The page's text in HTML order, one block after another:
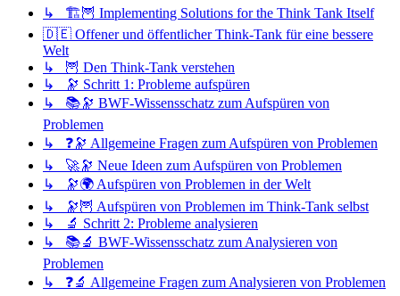
↳ 🏗️🦉 Implementing Solutions for the Think Tank Itself
🇩🇪 Offener und öffentlicher Think-Tank für eine bessere
Welt
↳ 🦉 Den Think-Tank verstehen
↳ 🔭 Schritt 1: Probleme aufspüren
↳ 📚🔭 BWF-Wissensschatz zum Aufspüren von
Problemen
↳ ❓🔭 Allgemeine Fragen zum Aufspüren von Problemen
↳ 🚀🔭 Neue Ideen zum Aufspüren von Problemen
↳ 🔭🌍 Aufspüren von Problemen in der Welt
↳ 🔭🦉 Aufspüren von Problemen im Think-Tank selbst
↳ 🔬 Schritt 2: Probleme analysieren
↳ 📚🔬 BWF-Wissensschatz zum Analysieren von
Problemen
↳ ❓🔬 Allgemeine Fragen zum Analysieren von Problemen